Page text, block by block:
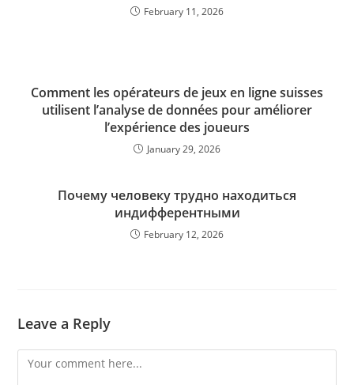
February 11, 2026
Comment les opérateurs de jeux en ligne suisses
utilisent l’analyse de données pour améliorer
l’expérience des joueurs
January 29, 2026
Почему человеку трудно находиться
индифферентными
February 12, 2026
Leave a Reply